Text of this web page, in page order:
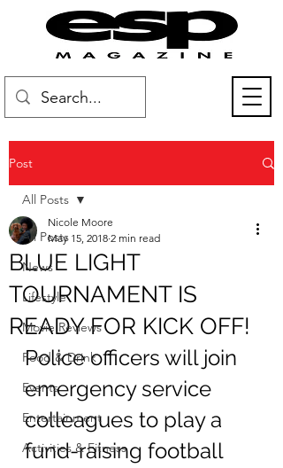
Post
All Posts
News
Lifestyle
Movie Reviews
Food & Drink
Events
Entertainment
Activities & Fitness
All Posts
BLUE LIGHT
TOURNAMENT IS
READY FOR KICK OFF!
Nicole Moore
May 15, 2018 2 min read
Police officers will join
emergency service
colleagues to play a
fund-raising football